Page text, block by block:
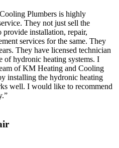
Plumbers is highly
They not just sell the
provide installation, repair,
services for the same. They
They have licensed technician
of hydronic heating systems. I
of KM Heating and Cooling
installing the hydronic heating
well. I would like to recommend
”